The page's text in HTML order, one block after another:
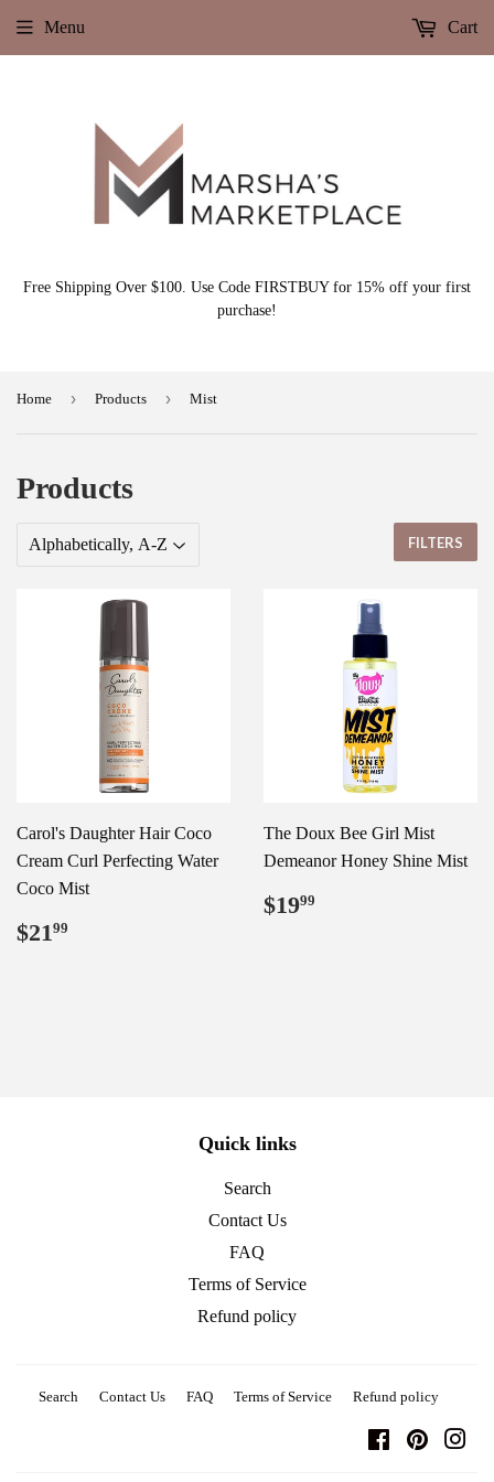
Free Shipping Over $100. Use Code FIRSTBUY for 15% off your first
purchase!
Menu Cart
Home › Products › Mist
Products
FILTERS
Carol's Daughter Hair Coco
Cream Curl Perfecting Water
Coco Mist
Regular
price
$21 99
The Doux Bee Girl Mist
Demeanor Honey Shine Mist
Regular
price
$1999
Quick links
Search
Contact Us
FAQ
Terms of Service
Refund policy
Search Contact Us FAQ Terms of Service Refund policy
FacebookPinterest